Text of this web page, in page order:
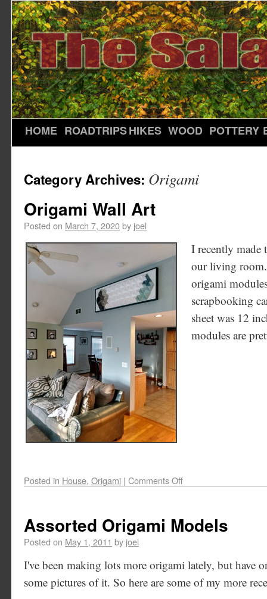
HOME ROADTRIPSHIKES WOOD POTTERY
Category Archives: Origami
Origami Wall Art
Posted on March 7, 2020by joel
I recently
our living
origami
scrapbooking
sheet was 12
modules are
Posted in House, Origami | Comments Off
Assorted Origami Models
Posted on May 1, 2011 by joel
I've been making lots more origami lately, but have
some pictures of it. So here are some of my more